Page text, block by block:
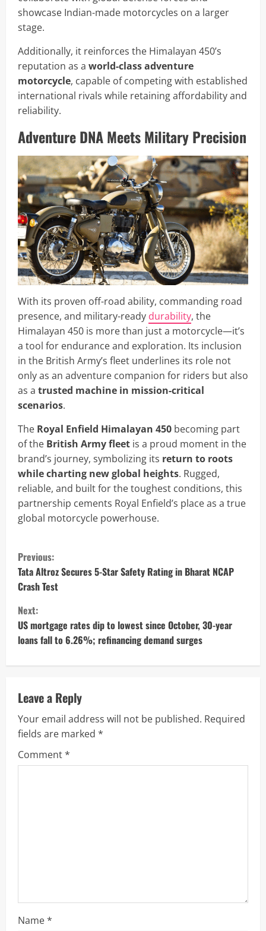
showcase Indian-made motorcycles on a larger
stage.
Additionally, it reinforces the Himalayan 450’s
reputation as a world-class adventure
motorcycle, capable of competing with established
international rivals while retaining affordability and
reliability.
Adventure DNA Meets Military Precision
With its proven off-road ability, commanding road
presence, and military-ready durability, the
Himalayan 450 is more than just a motorcycle—it’s
a tool for endurance and exploration. Its inclusion
in the British Army’s fleet underlines its role not
only as an adventure companion for riders but also
as a trusted machine in mission-critical
scenarios.
The Royal Enfield Himalayan 450 becoming part
of the British Army fleet is a proud moment in the
brand’s journey, symbolizing its return to roots
while charting new global heights. Rugged,
reliable, and built for the toughest conditions, this
partnership cements Royal Enfield’s place as a true
global motorcycle powerhouse.
C
o
n
t
i
u
e
R
g
Previous:
Tata Altroz Secures 5-Star Safety Rating in Bharat NCAP
Crash Test
Next:
US mortgage rates dip to lowest since October, 30-year
loans fall to 6.26%; refinancing demand surges
Leave a Reply
Your email address will not be published. Required
fields are marked *
Comment*
Name*